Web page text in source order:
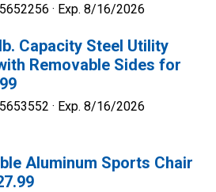
· Exp. 8/16/2026
Capacity Steel Utility
Removable Sides for
· Exp. 8/16/2026
Aluminum Sports Chair